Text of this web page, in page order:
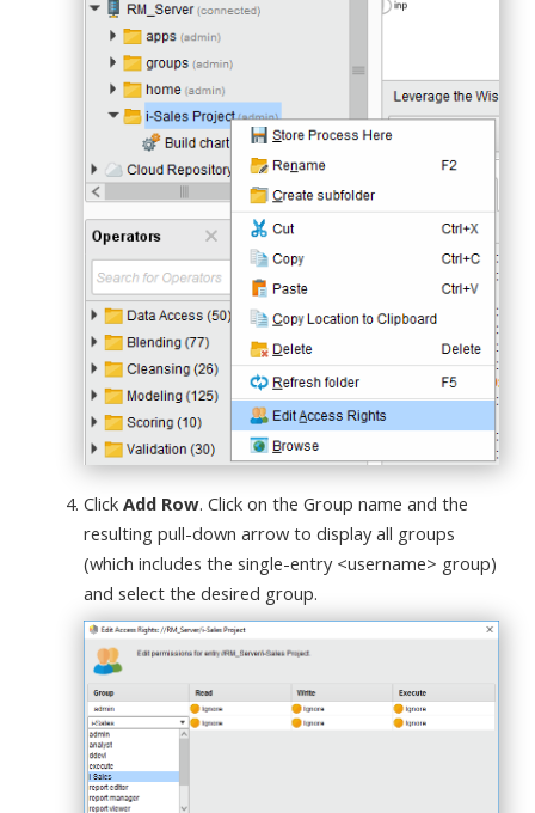
Click Add Row. Click on the Group name and the
resulting pull-down arrow to display all groups
(which includes the single-entry <username> group)
and select the desired group.